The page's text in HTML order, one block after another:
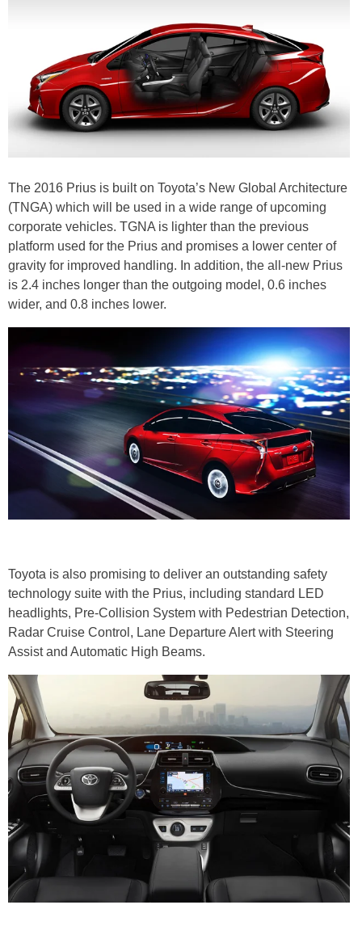
The 2016 Prius is built on Toyota’s New Global Architecture
(TNGA) which will be used in a wide range of upcoming
corporate vehicles. TGNA is lighter than the previous
platform used for the Prius and promises a lower center of
gravity for improved handling. In addition, the all-new Prius
is 2.4 inches longer than the outgoing model, 0.6 inches
wider, and 0.8 inches lower.
Toyota is also promising to deliver an outstanding safety
technology suite with the Prius, including standard LED
headlights, Pre-Collision System with Pedestrian Detection,
Radar Cruise Control, Lane Departure Alert with Steering
Assist and Automatic High Beams.